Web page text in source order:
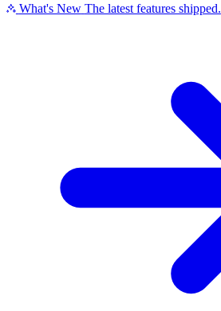
What's New The latest features shipped.